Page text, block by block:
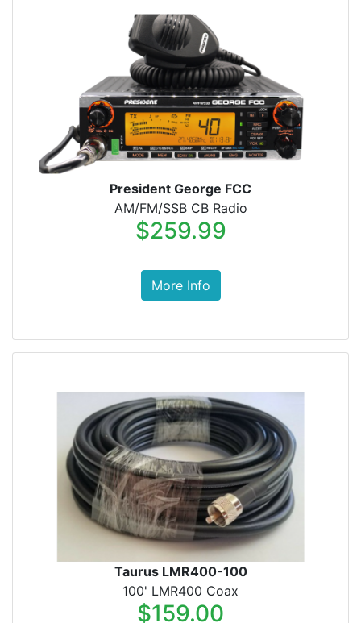
President George FCC
AM/FM/SSB CB Radio
$259.99
More Info
Taurus LMR400-100
100' LMR400 Coax
$159.00